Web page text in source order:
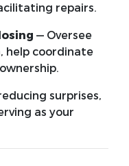
repairs.
— Oversee
help coordinate
surprises,
as your